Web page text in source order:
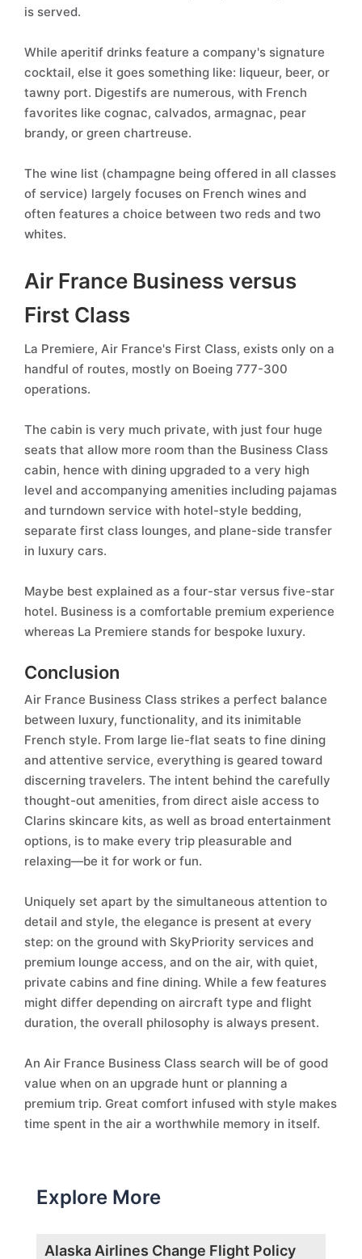
is served.
While aperitif drinks feature a company's signature
cocktail, else it goes something like: liqueur, beer, or
tawny port. Digestifs are numerous, with French
favorites like cognac, calvados, armagnac, pear
brandy, or green chartreuse.
The wine list (champagne being offered in all classes
of service) largely focuses on French wines and
often features a choice between two reds and two
whites.
Air France Business versus
First Class
La Premiere, Air France's First Class, exists only on a
handful of routes, mostly on Boeing 777-300
operations.
The cabin is very much private, with just four huge
seats that allow more room than the Business Class
cabin, hence with dining upgraded to a very high
level and accompanying amenities including pajamas
and turndown service with hotel-style bedding,
separate first class lounges, and plane-side transfer
in luxury cars.
Maybe best explained as a four-star versus five-star
hotel. Business is a comfortable premium experience
whereas La Premiere stands for bespoke luxury.
Conclusion
Air France Business Class strikes a perfect balance
between luxury, functionality, and its inimitable
French style. From large lie-flat seats to fine dining
and attentive service, everything is geared toward
discerning travelers. The intent behind the carefully
thought-out amenities, from direct aisle access to
Clarins skincare kits, as well as broad entertainment
options, is to make every trip pleasurable and
relaxing—be it for work or fun.
Uniquely set apart by the simultaneous attention to
detail and style, the elegance is present at every
step: on the ground with SkyPriority services and
premium lounge access, and on the air, with quiet,
private cabins and fine dining. While a few features
might differ depending on aircraft type and flight
duration, the overall philosophy is always present.
An Air France Business Class search will be of good
value when on an upgrade hunt or planning a
premium trip. Great comfort infused with style makes
time spent in the air a worthwhile memory in itself.
Explore More
Alaska Airlines Change Flight Policy